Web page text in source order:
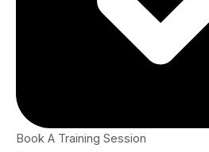
Book A Training Session